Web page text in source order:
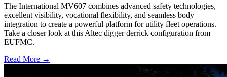
The International MV607 combines advanced safety technologies,
excellent visibility, vocational flexibility, and seamless body
integration to create a powerful platform for utility fleet operations.
Take a closer look at this Altec digger derrick configuration from
EUFMC.
Read More →